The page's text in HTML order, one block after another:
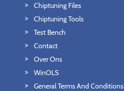
Chiptuning Files
Chiptuning Tools
Test Bench
Contact
Over Ons
WinOLS
General Terms And Conditions